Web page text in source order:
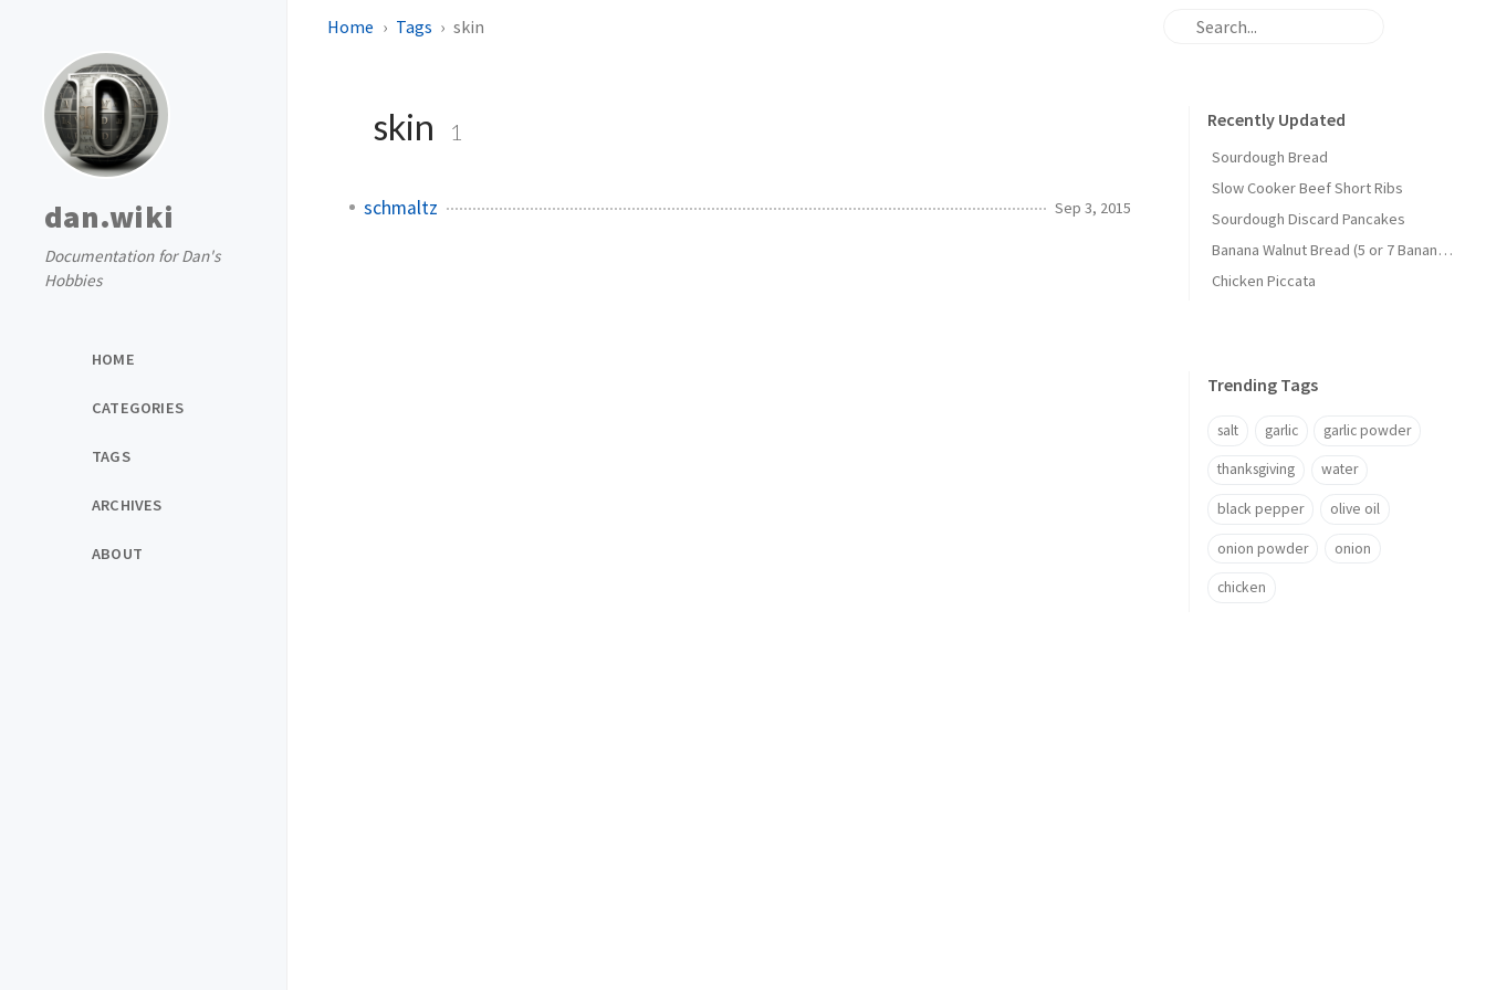
dan.wiki
Documentation for Dan's
Hobbies
HOME
CATEGORIES
TAGS
ARCHIVES
ABOUT
Home Tags skin
skin 1
schmaltz Sep 3, 2015
Recently Updated
Sourdough Bread
Slow Cooker Beef Short Ribs
Sourdough Discard Pancakes
Banana Walnut Bread (5 or 7 Banana Version)
Chicken Piccata
Trending Tags
salt garlic garlic powder
thanksgiving water
black pepper olive oil
onion powder onion
chicken